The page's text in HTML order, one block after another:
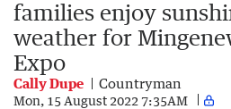
families enjoy
weather for
Expo
Cally Dupe Countryman
Mon, 15 August 2022 7:35AM